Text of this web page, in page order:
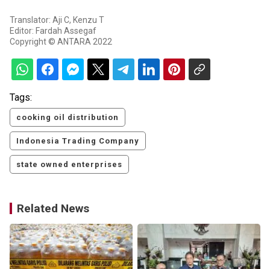
Translator: Aji C, Kenzu T
Editor: Fardah Assegaf
Copyright © ANTARA 2022
Tags:
cooking oil distribution
Indonesia Trading Company
state owned enterprises
Related News